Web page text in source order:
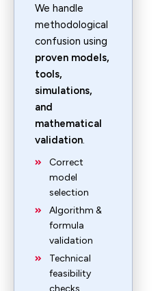
We handle
methodological
confusion using
proven models,
tools,
simulations,
and
mathematical
validation.
Correct
model
selection
Algorithm &
formula
validation
Technical
feasibility
checks